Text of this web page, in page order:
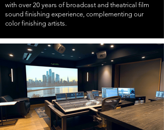
with over 20 years of broadcast and theatrical film
sound finishing experience, complementing our
color finishing artists.